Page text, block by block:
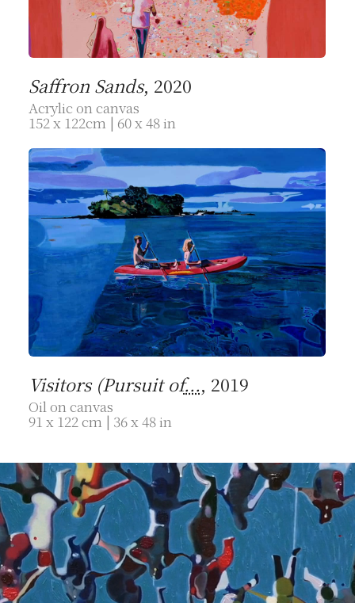
Saffron Sands, 2020
Acrylic on canvas
152 x 122cm | 60 x 48 in
Visitors (Pursuit of..., 2019
Oil on canvas
91 x 122 cm | 36 x 48 in